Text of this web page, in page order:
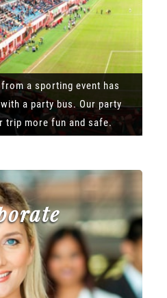
a sporting event has
a party bus. Our party
trip more fun and safe.